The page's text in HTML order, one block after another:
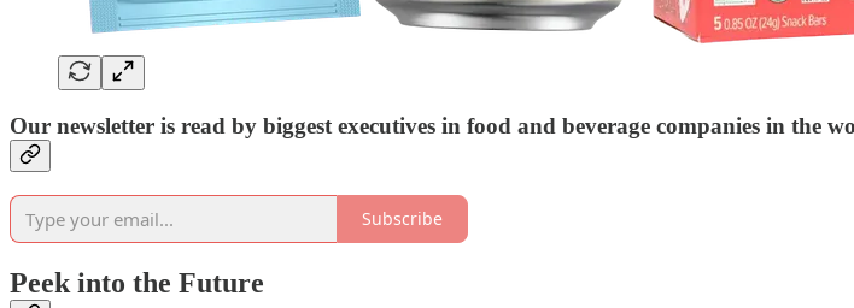
Our newsletter is read by biggest executives in food and beverage companies in the
Subscribe
Peek into the Future